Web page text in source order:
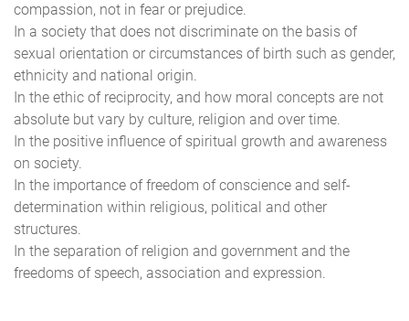
compassion, not in fear or prejudice.
In a society that does not discriminate on the basis of
sexual orientation or circumstances of birth such as gender,
ethnicity and national origin.
In the ethic of reciprocity, and how moral concepts are not
absolute but vary by culture, religion and over time.
In the positive influence of spiritual growth and awareness
on society.
In the importance of freedom of conscience and self-
determination within religious, political and other
structures.
In the separation of religion and government and the
freedoms of speech, association and expression.